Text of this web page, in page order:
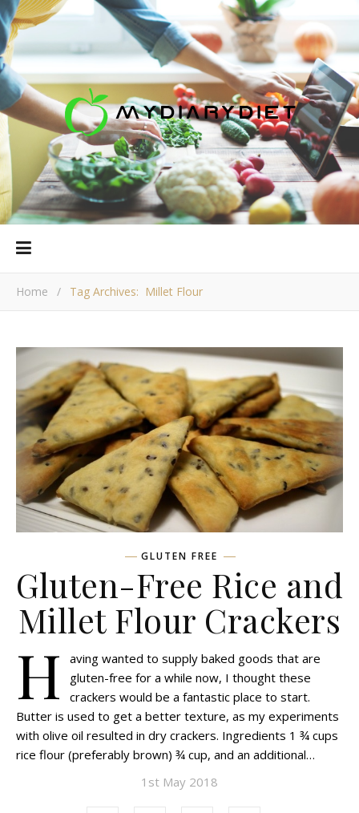
Home / Tag Archives: Millet Flour
GLUTEN FREE
Gluten-Free Rice and
Millet Flour Crackers
H
aving wanted to supply baked goods that are
gluten-free for a while now, I thought these
crackers would be a fantastic place to start.
Butter is used to get a better texture, as my experiments
with olive oil resulted in dry crackers. Ingredients 1 ¾ cups
rice flour (preferably brown) ¾ cup, and an additional…
1st May 2018